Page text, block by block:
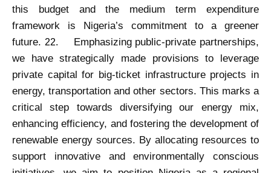
this budget and the medium term expenditure
framework is Nigeria’s commitment to a greener
future. 22.
Emphasizing public-private partnerships,
we have strategically made provisions to leverage
private capital for big-ticket infrastructure projects in
energy, transportation and other sectors. This marks a
critical step towards diversifying our energy mix,
enhancing efficiency, and fostering the development of
renewable energy sources. By allocating resources to
support innovative and environmentally conscious